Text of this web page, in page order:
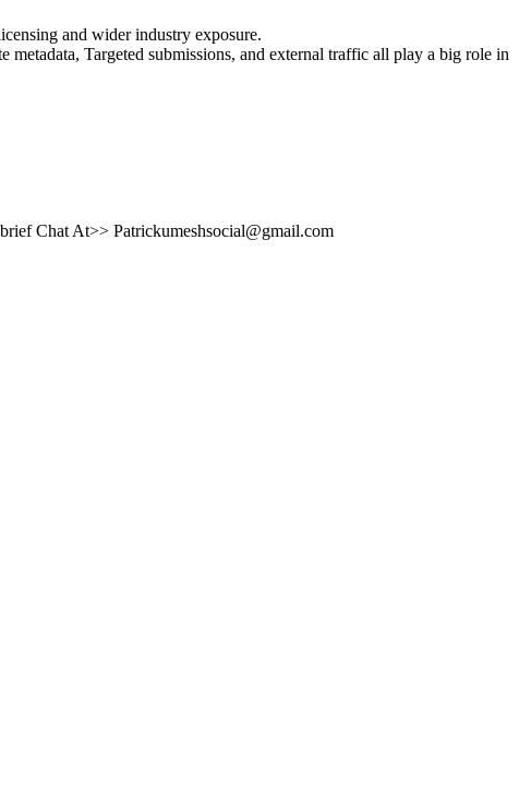
and wider industry exposure.
Targeted submissions, and external traffic all play a big role in
Chat At>> Patrickumeshsocial@gmail.com